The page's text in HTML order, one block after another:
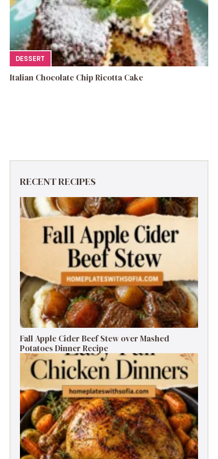
DESSERT
Italian Chocolate Chip Ricotta Cake
RECENT RECIPES
Fall Apple Cider Beef Stew over Mashed
Potatoes Dinner Recipe